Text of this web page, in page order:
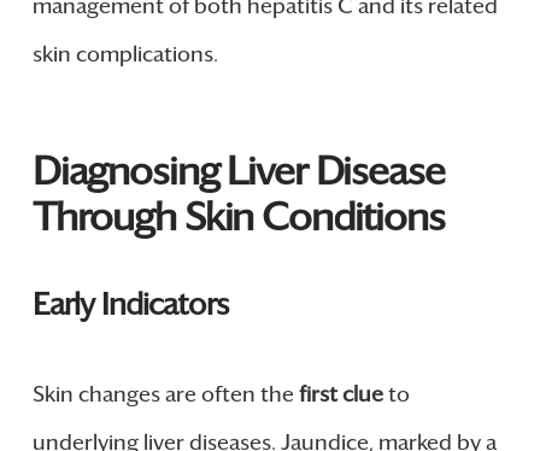
management of both hepatitis C and its related
skin complications.
Diagnosing Liver Disease
Through Skin Conditions
Early Indicators
Skin changes are often the first clueto
underlying liver diseases. Jaundice, marked by a